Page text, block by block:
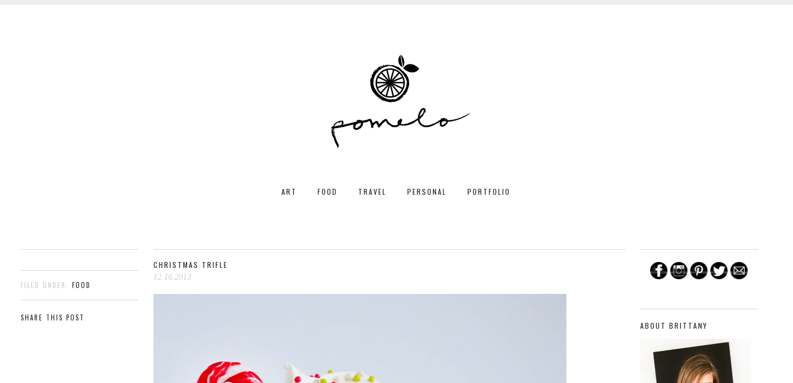
ART FOOD TRAVEL PERSONAL PORTFOLIO
FILED UNDER: FOOD
SHARE THIS POST
CHRISTMAS TRIFLE
12.16.2013
ABOUT BRITTANY